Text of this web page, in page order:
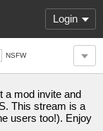
Login
NSFW
a mod invite and
This stream is a
users too!). Enjoy